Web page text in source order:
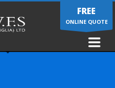
FREE
ONLINE QUOTE